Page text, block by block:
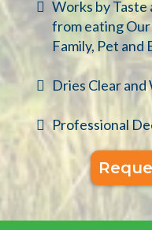
Works by
from eating
Family, Pet
Dries Clear
Professional